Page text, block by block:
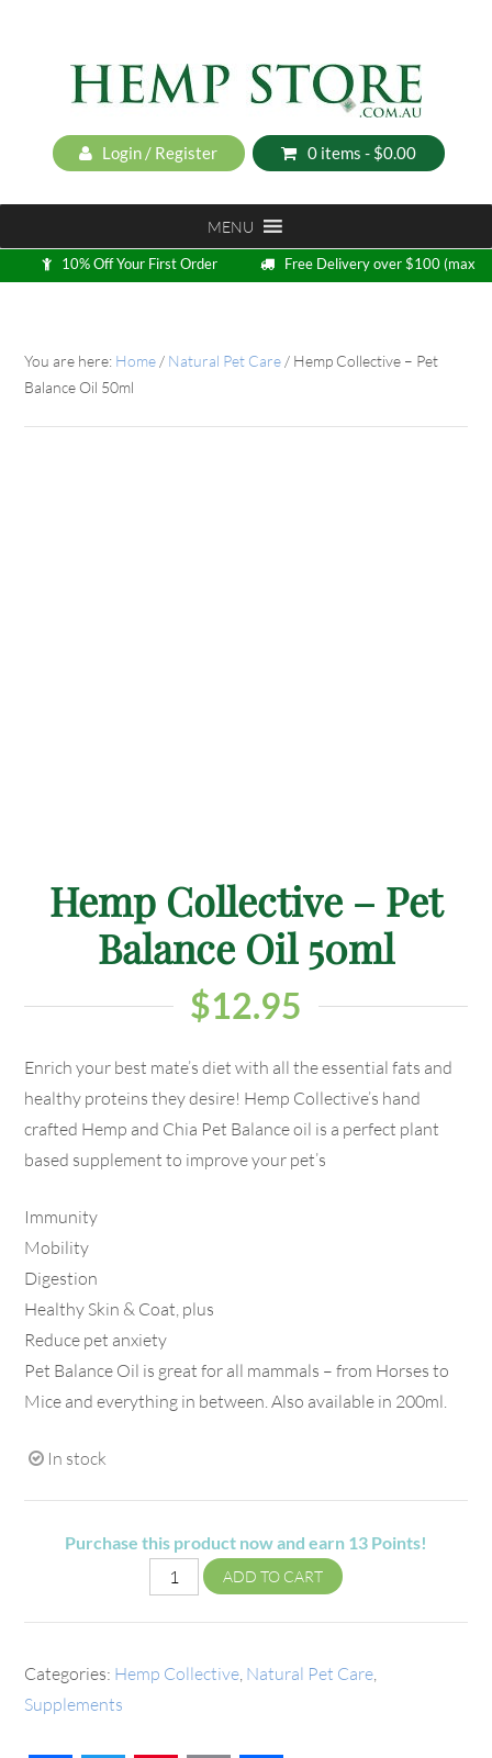
Login / Register 0 items - $0.00
MENU
10% Off Your First Order
Free Delivery over $100 (max
5kg)
You are here: Home / Natural Pet Care / Hemp Collective – Pet
Balance Oil 50ml
Hemp Collective – Pet
Balance Oil 50ml
$12.95
Enrich your best mate’s diet with all the essential fats and
healthy proteins they desire! Hemp Collective’s hand
crafted Hemp and Chia Pet Balance oil is a perfect plant
based supplement to improve your pet’s
Immunity
Mobility
Digestion
Healthy Skin & Coat, plus
Reduce pet anxiety
Pet Balance Oil is great for all mammals – from Horses to
Mice and everything in between. Also available in 200ml.
In stock
Purchase this product now and earn 13 Points!
ADD TO CART
Categories: Hemp Collective Natural Pet Care
Supplements